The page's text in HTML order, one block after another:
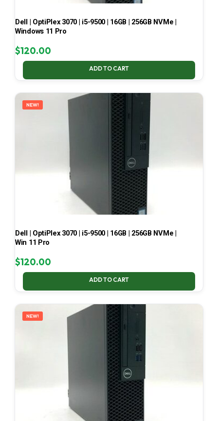
Dell | OptiPlex 3070 | i5-9500 | 16GB | 256GB NVMe |
Windows 11 Pro
$120.00
ADD TO CART
NEW!
Dell | OptiPlex 3070 | i5-9500 | 16GB | 256GB NVMe |
Win 11 Pro
$120.00
ADD TO CART
NEW!